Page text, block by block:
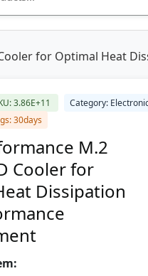
for Optimal Heat
3.86E+11
Category:
30days
M.2
Cooler for
Dissipation